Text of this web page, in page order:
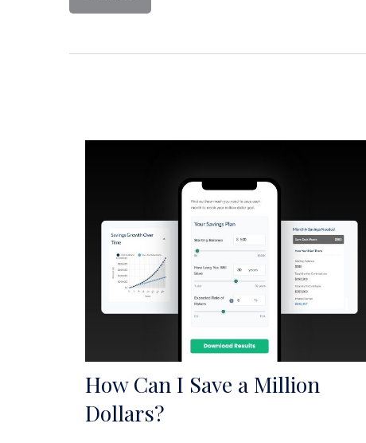
How Can I Save a Million
Dollars?